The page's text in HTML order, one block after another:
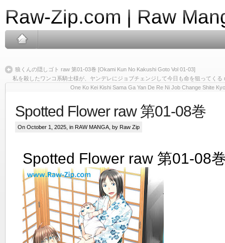
Raw-Zip.com | Raw
狼くんの隠しゴト raw 第01-03巻 [Okami Kun No Kakushi Goto Vol 01-03]
私を殺したワンコ系騎士様が、ヤンデレにジョブチェンジして今日も命を狙ってくる
One Ko Kei Kishi Sama Ga Yan De Re Ni Job Change Shite
Spotted Flower raw 第01-08巻
On October 1, 2025, in RAW MANGA , by Raw Zip
Spotted Flower raw 第01-08